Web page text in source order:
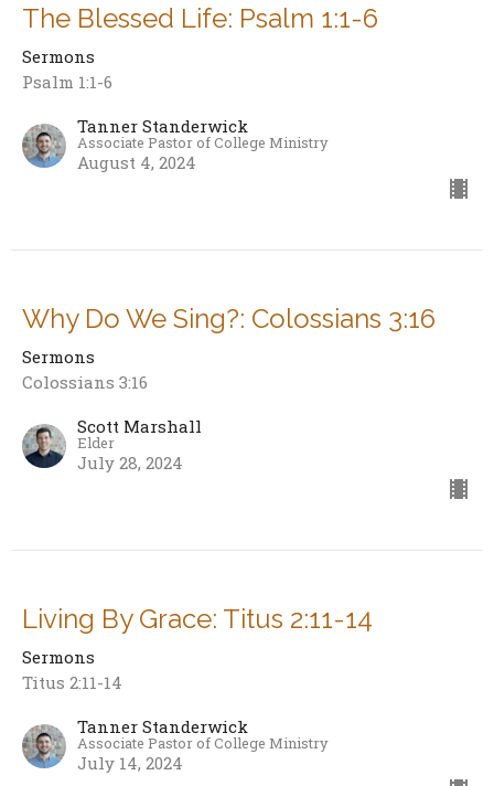
The Blessed Life: Psalm 1:1-6
Sermons
Psalm 1:1-6
Tanner Standerwick
Associate Pastor of College Ministry
August 4, 2024
Why Do We Sing?: Colossians 3:16
Sermons
Colossians 3:16
Scott Marshall
Elder
July 28, 2024
Living By Grace: Titus 2:11-14
Sermons
Titus 2:11-14
Tanner Standerwick
Associate Pastor of College Ministry
July 14, 2024